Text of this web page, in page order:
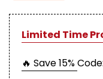
Limited Time
🔥 Save 15%Code: